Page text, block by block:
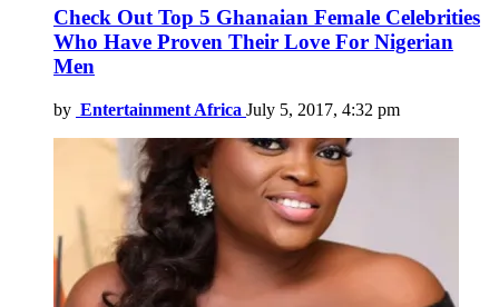
Check Out Top 5 Ghanaian Female Celebrities
Who Have Proven Their Love For Nigerian
Men
by Entertainment Africa July 5, 2017, 4:32 pm